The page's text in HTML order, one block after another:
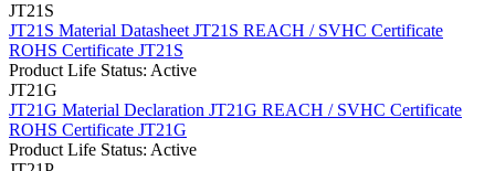
JT21S
JT21S Material Datasheet JT21S REACH / SVHC Certificate
ROHS Certificate JT21S
Product Life Status: Active
JT21G
JT21G Material Declaration JT21G REACH / SVHC Certificate
ROHS Certificate JT21G
Product Life Status: Active